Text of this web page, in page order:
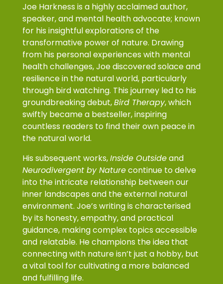
Joe Harkness is a highly acclaimed author,
speaker, and mental health advocate; known
for his insightful explorations of the
transformative power of nature. Drawing
from his personal experiences with mental
health challenges, Joe discovered solace and
resilience in the natural world, particularly
through bird watching. This journey led to his
groundbreaking debut,Bird Therapy, which
swiftly became a bestseller, inspiring
countless readers to find their own peace in
the natural world.
His subsequent works,Inside Outsideand
Neurodivergent by Naturecontinue to delve
into the intricate relationship between our
inner landscapes and the external natural
environment. Joe’s writing is characterised
by its honesty, empathy, and practical
guidance, making complex topics accessible
and relatable. He champions the idea that
connecting with nature isn’t just a hobby, but
a vital tool for cultivating a more balanced
and fulfilling life.